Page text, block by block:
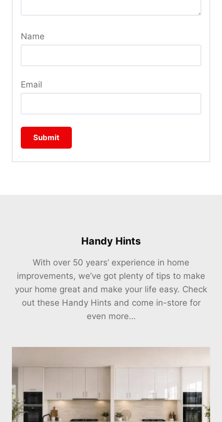
Name
Email
Handy Hints
With over 50 years’ experience in home
improvements, we’ve got plenty of tips to make
your home great and make your life easy. Check
out these Handy Hints and come in-store for
even more…